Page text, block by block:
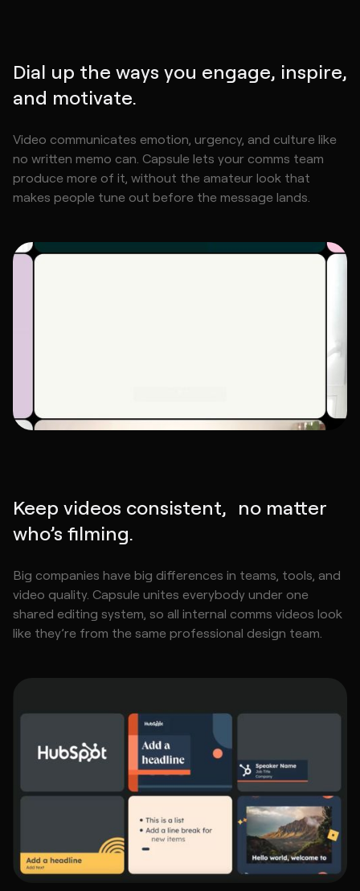
Dial up the ways you engage, inspire,
and motivate.
Video communicates emotion, urgency, and culture like
no written memo can. Capsule lets your comms team
produce more of it, without the amateur look that
makes people tune out before the message lands.
Keep videos consistent, no matter
who’s filming.
Big companies have big differences in teams, tools, and
video quality. Capsule unites everybody under one
shared editing system, so all internal comms videos look
like they’re from the same professional design team.